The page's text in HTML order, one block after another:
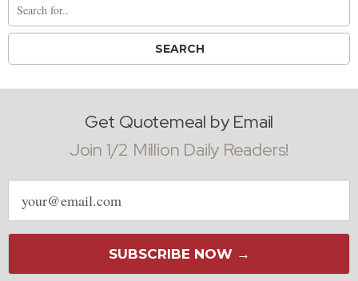
Get Quotemeal by Email
Join 1/2 Million Daily Readers!
Email
address
SUBSCRIBE NOW →